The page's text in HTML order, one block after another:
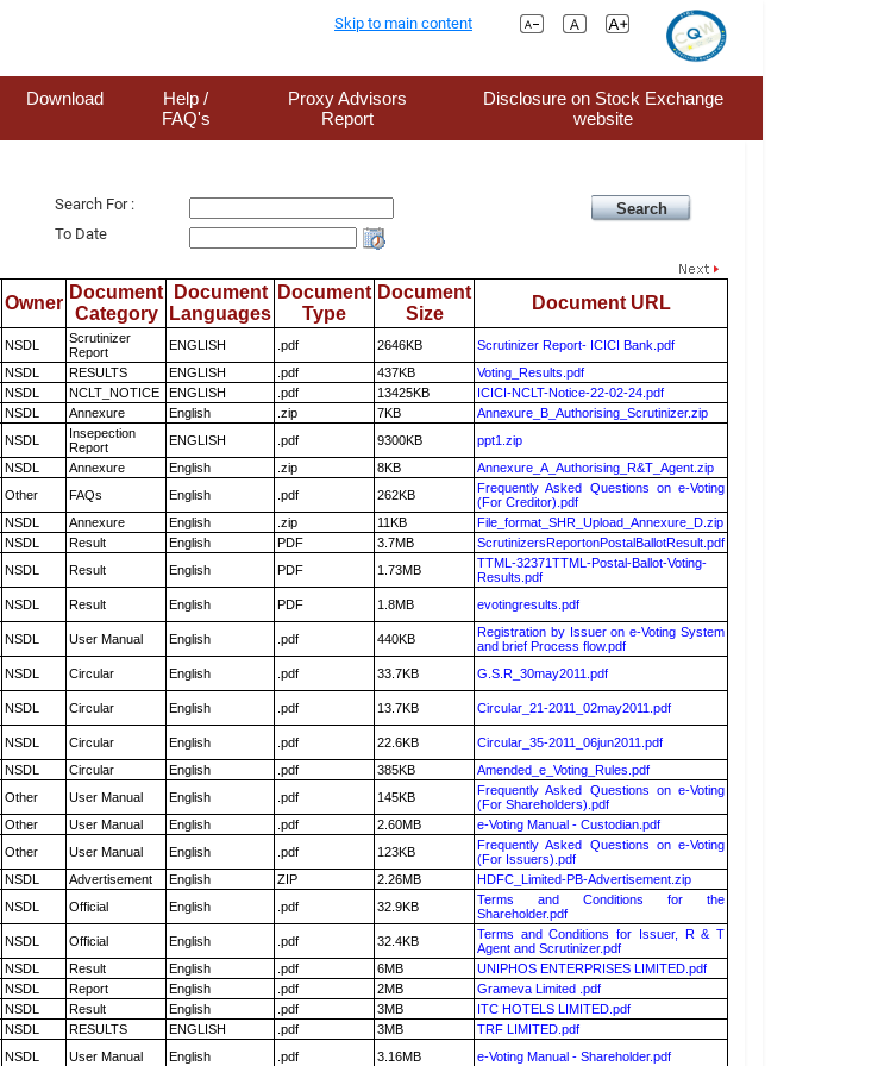
Skip to main content
Download
Help /
FAQ's
Proxy Advisors
Report
Disclosure on Stock Exchange
website
Search For :
To Date
Owner
Document
Category
Document
Languages
Document
Type
Document
Size
Document URL
NSDL
Scrutinizer
Report
ENGLISH .pdf 2646KB
Scrutinizer Report- ICICI Bank.pdf
NSDL RESULTS ENGLISH .pdf 437KB
Voting_Results.pdf
NSDL NCLT_NOTICE ENGLISH .pdf 13425KB
ICICI-NCLT-Notice-22-02-24.pdf
NSDL Annexure English .zip 7KB
Annexure_B_Authorising_Scrutinizer.zip
NSDL
Insepection
Report
ENGLISH .pdf 9300KB
ppt1.zip
NSDL Annexure English .zip 8KB
Annexure_A_Authorising_R&T_Agent.zip
Other FAQs English .pdf 262KB
Frequently Asked Questions on e-Voting
(For Creditor).pdf
NSDL Annexure English .zip 11KB
File_format_SHR_Upload_Annexure_D.zip
NSDL Result English PDF 3.7MB
ScrutinizersReportonPostalBallotResult.pdf
NSDL Result English PDF 1.73MB
TTML-32371TTML-Postal-Ballot-Voting-
Results.pdf
NSDL Result English PDF 1.8MB evotingresults.pdf
NSDL User Manual English .pdf 440KB
Registration by Issuer on e-Voting System
and brief Process flow.pdf
NSDL Circular English .pdf 33.7KB G.S.R_30may2011.pdf
NSDL Circular English .pdf 13.7KB Circular_21-2011_02may2011.pdf
NSDL Circular English .pdf 22.6KB
Circular_35-2011_06jun2011.pdf
NSDL Circular English .pdf 385KB
Amended_e_Voting_Rules.pdf
Other User Manual English .pdf 145KB
Frequently Asked Questions on e-Voting
(For Shareholders).pdf
Other User Manual English .pdf 2.60MB
e-Voting Manual - Custodian.pdf
Other User Manual English .pdf 123KB
Frequently Asked Questions on e-Voting
(For Issuers).pdf
NSDL Advertisement English ZIP 2.26MB
HDFC_Limited-PB-Advertisement.zip
NSDL Official English .pdf 32.9KB
Terms and Conditions for the
Shareholder.pdf
NSDL Official English .pdf 32.4KB
Terms and Conditions for Issuer, R & T
Agent and Scrutinizer.pdf
NSDL Result English .pdf 6MB
UNIPHOS ENTERPRISES LIMITED.pdf
NSDL Report English .pdf 2MB
Grameva Limited .pdf
NSDL Result English .pdf 3MB
ITC HOTELS LIMITED.pdf
NSDL RESULTS ENGLISH .pdf 3MB
TRF LIMITED.pdf
NSDL User Manual English .pdf 3.16MB e-Voting Manual - Shareholder.pdf